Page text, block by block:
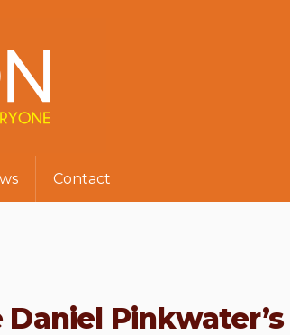
Contact
Pinkwater’s